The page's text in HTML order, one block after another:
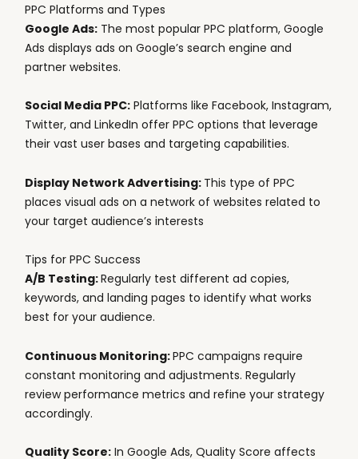
PPC Platforms and Types
Google Ads: The most popular PPC platform, Google
Ads displays ads on Google’s search engine and
partner websites.
Social Media PPC: Platforms like Facebook, Instagram,
Twitter, and LinkedIn offer PPC options that leverage
their vast user bases and targeting capabilities.
Display Network Advertising: This type of PPC
places visual ads on a network of websites related to
your target audience’s interests
Tips for PPC Success
A/B Testing:Regularly test different ad copies,
keywords, and landing pages to identify what works
best for your audience.
Continuous Monitoring:PPC campaigns require
constant monitoring and adjustments. Regularly
review performance metrics and refine your strategy
accordingly.
Quality Score: In Google Ads, Quality Score affects